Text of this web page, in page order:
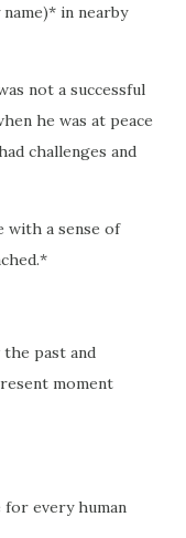
in nearby
not a successful
he was at peace
challenges and
with a sense of
past and
moment
for every human